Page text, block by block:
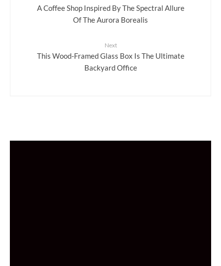
A Coffee Shop Inspired By The Spectral Allure
Of The Aurora Borealis
Next
This Wood-Framed Glass Box Is The Ultimate
Backyard Office